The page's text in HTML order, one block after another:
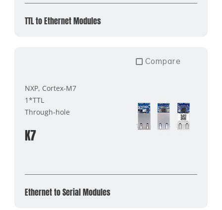
TTL to Ethernet Modules
Compare
NXP, Cortex-M7
1*TTL
Through-hole
K7
Ethernet to Serial Modules